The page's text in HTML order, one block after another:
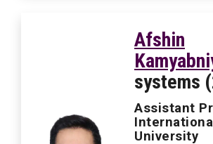
Afshin
systems
Assistant
University